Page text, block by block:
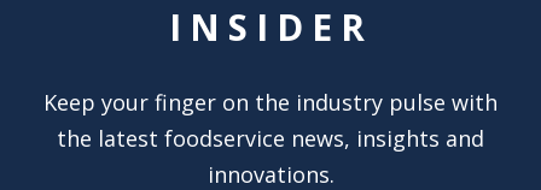
INSIDER
Keep your finger on the industry pulse with
the latest foodservice news, insights and
innovations.